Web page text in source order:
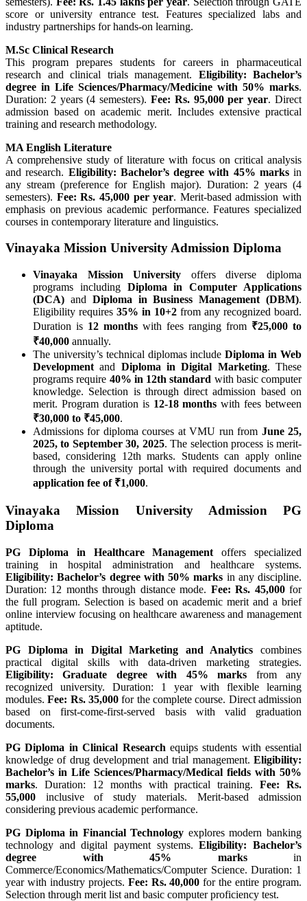
score or university entrance test. Features specialized labs and
industry partnerships for hands-on learning.
M.Sc Clinical Research
This program prepares students for careers in pharmaceutical
research and clinical trials management. Eligibility: Bachelor’s
degree in Life Sciences/Pharmacy/Medicine with 50% marks.
Duration: 2 years (4 semesters). Fee: Rs. 95,000 per year. Direct
admission based on academic merit. Includes extensive practical
training and research methodology.
MA English Literature
A comprehensive study of literature with focus on critical analysis
and research. Eligibility: Bachelor’s degree with 45% marksin
any stream (preference for English major). Duration: 2 years (4
semesters). Fee: Rs. 45,000 per year. Merit-based admission with
emphasis on previous academic performance. Features specialized
courses in contemporary literature and linguistics.
Vinayaka Mission University Admission Diploma
Vinayaka Mission University offers diverse diploma
programs including Diploma in Computer Applications
(DCA) and Diploma in Business Management (DBM).
Eligibility requires 35% in 10+2 from any recognized board.
Duration is 12 months with fees ranging from ₹25,000 to
₹40,000 annually.
The university’s technical diplomas includeDiploma in Web
Development and Diploma in Digital Marketing. These
programs require 40% in 12th standard with basic computer
knowledge. Selection is through direct admission based on
merit. Program duration is 12-18 months with fees between
₹30,000 to ₹45,000.
Admissions for diploma courses at VMU run from June 25,
2025, to September 30, 2025. The selection process is merit-
based, considering 12th marks. Students can apply online
through the university portal with required documents and
application fee of ₹1,000.
Vinayaka Mission University Admission PG
Diploma
PG Diploma in Healthcare Management offers specialized
training in hospital administration and healthcare systems.
Eligibility: Bachelor’s degree with 50% marks in any discipline.
Duration: 12 months through distance mode. Fee: Rs. 45,000for
the full program. Selection is based on academic merit and a brief
online interview focusing on healthcare awareness and management
aptitude.
PG Diploma in Digital Marketing and Analytics combines
practical digital skills with data-driven marketing strategies.
Eligibility: Graduate degree with 45% marks from any
recognized university. Duration: 1 year with flexible learning
modules.Fee: Rs. 35,000 for the complete course. Direct admission
based on first-come-first-served basis with valid graduation
documents.
PG Diploma in Clinical Research equips students with essential
knowledge of drug development and trial management. Eligibility:
Bachelor’s in Life Sciences/Pharmacy/Medical fields with 50%
marks. Duration: 12 months with practical training.Fee: Rs.
55,000 inclusive of study materials. Merit-based admission
considering previous academic performance.
PG Diploma in Financial Technology explores modern banking
technology and digital payment systems.Eligibility: Bachelor’s
degree with 45% marksin
Commerce/Economics/Mathematics/Computer Science. Duration: 1
year with industry projects. Fee: Rs. 40,000 for the entire program.
Selection through merit list and basic computer proficiency test.